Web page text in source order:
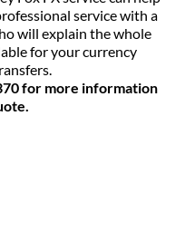
service with a
will explain the whole
for your currency
for more information